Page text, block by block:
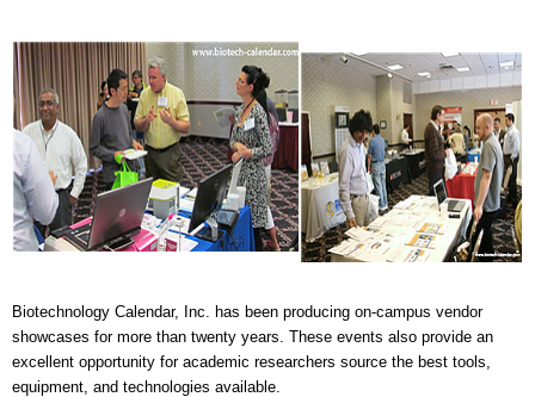
Biotechnology Calendar, Inc. has been producing on-campus vendor
showcases for more than twenty years. These events also provide an
excellent opportunity for academic researchers source the best tools,
equipment, and technologies available.